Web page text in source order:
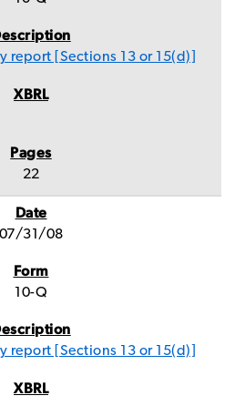
report [Sections 13 or 15(d)]
22
07/31/08
10-Q
report [Sections 13 or 15(d)]